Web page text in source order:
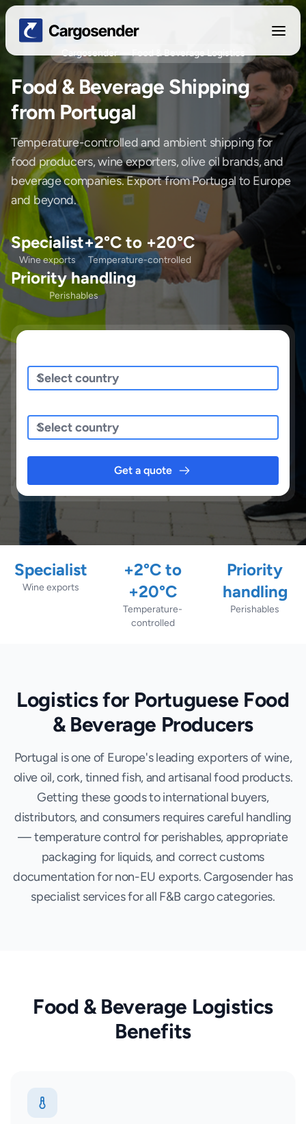
Cargosender — Food & Beverage Logistics
Food & Beverage Shipping
from Portugal
Temperature-controlled and ambient shipping for
food producers, wine exporters, olive oil brands, and
beverage companies. Export from Portugal to Europe
and beyond.
Specialist
Wine exports
+2°C to +20°C
Temperature-controlled
Priority handling
Perishables
Get a quote
Specialist
Wine exports
+2°C to
+20°C
Temperature-
controlled
Priority
handling
Perishables
Logistics for Portuguese Food
& Beverage Producers
Portugal is one of Europe's leading exporters of wine,
olive oil, cork, tinned fish, and artisanal food products.
Getting these goods to international buyers,
distributors, and consumers requires careful handling
— temperature control for perishables, appropriate
packaging for liquids, and correct customs
documentation for non-EU exports. Cargosender has
specialist services for all F&B cargo categories.
Food & Beverage Logistics
Benefits